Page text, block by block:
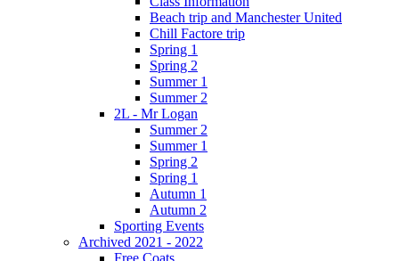
Beach trip and Manchester United
Chill Factore trip
Spring 1
Spring 2
Summer 1
Summer 2
2L - Mr Logan
Summer 2
Summer 1
Spring 2
Spring 1
Autumn 1
Autumn 2
Sporting Events
Archived 2021 - 2022
Free Coats